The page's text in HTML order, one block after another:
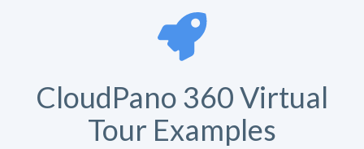
CloudPano 360 Virtual
Tour Examples